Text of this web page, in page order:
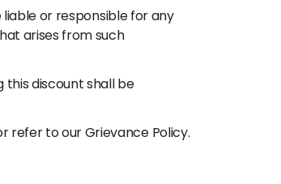
or responsible for any
arises from such
discount shall be
refer to our Grievance Policy.